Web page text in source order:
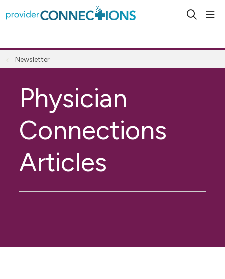
search
Newsletter
Physician
Connections
Articles